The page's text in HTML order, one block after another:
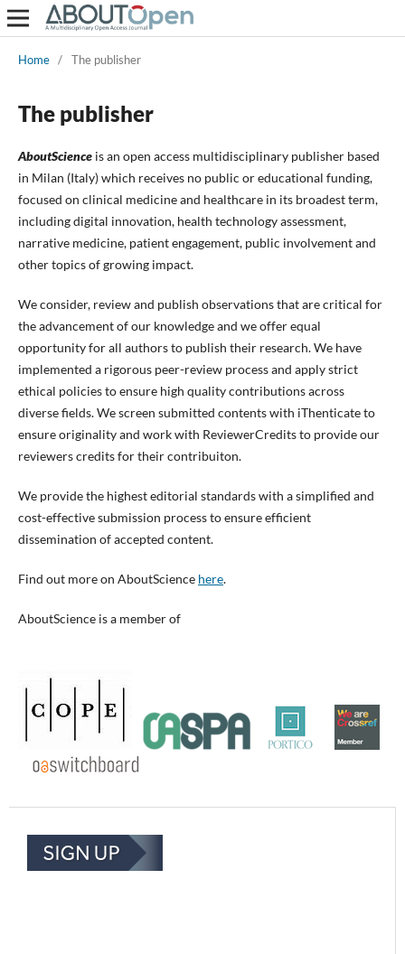
Home / The publisher
The publisher
AboutScienceis an open access multidisciplinary publisher based
in Milan (Italy) which receives no public or educational funding,
focused on clinical medicine and healthcare in its broadest term,
including digital innovation, health technology assessment,
narrative medicine, patient engagement, public involvement and
other topics of growing impact.
We consider, review and publish observations that are critical for
the advancement of our knowledge and we offer equal
opportunity for all authors to publish their research. We have
implemented a rigorous peer-review process and apply strict
ethical policies to ensure high quality contributions across
diverse fields. We screen submitted contents with iThenticate to
ensure originality and work with ReviewerCredits to provide our
reviewers credits for their contribuiton.
We provide the highest editorial standards with a simplified and
cost-effective submission process to ensure efficient
dissemination of accepted content.
Find out more on AboutScience here.
AboutScience is a member of